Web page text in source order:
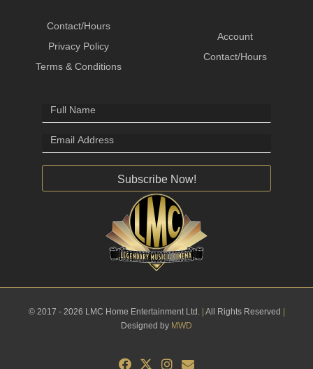
Contact/Hours
Privacy Policy
Terms & Conditions
Account
Contact/Hours
Subscribe Now!
© 2017 - 2026 LMC Home Entertainment Ltd. | All Rights Reserved |
Designed by MWD